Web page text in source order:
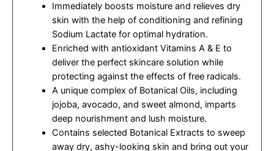
Immediately boosts moisture and relieves dry
skin with the help of conditioning and refining
Sodium Lactate for optimal hydration.
Enriched with antioxidant Vitamins A & E to
deliver the perfect skincare solution while
protecting against the effects of free radicals.
A unique complex of Botanical Oils, including
jojoba, avocado, and sweet almond, imparts
deep nourishment and lush moisture.
Contains selected Botanical Extracts to sweep
away dry, ashy-looking skin and bring out your